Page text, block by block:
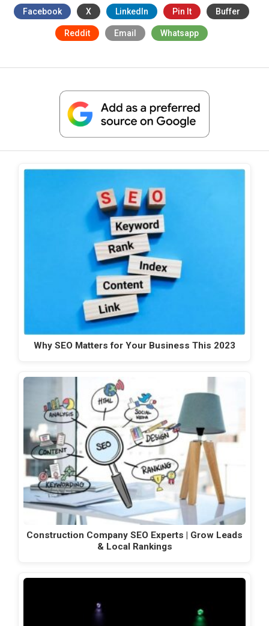
Facebook X LinkedIn Pin It Buffer
Reddit Email Whatsapp
Why SEO Matters for Your Business This 2023
Construction Company SEO Experts | Grow Leads
& Local Rankings